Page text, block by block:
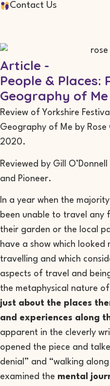
Contact Us
Article -
People & Places:
Geography of Me
Review of Yorkshire
Geography of Me by Rose
2020.
Reviewed by Gill
and Pioneer.
In a year when the
been unable to travel any
their garden or the local
have a show which
travelling and which
aspects of travel and
the metaphysical nature
just about the places
and experiences along
apparent in the cleverly
opened the piece and
denial” and “walking
examined the mental